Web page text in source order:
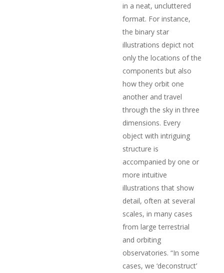
in a neat, uncluttered
format. For instance,
the binary star
illustrations depict not
only the locations of the
components but also
how they orbit one
another and travel
through the sky in three
dimensions. Every
object with intriguing
structure is
accompanied by one or
more intuitive
illustrations that show
detail, often at several
scales, in many cases
from large terrestrial
and orbiting
observatories. “In some
cases, we ‘deconstruct’